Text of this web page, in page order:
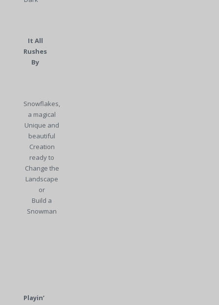
It All
Rushes
By
Snowflakes,
a magical
Unique and
beautiful
Creation
ready to
Change the
Landscape
or
Build a
Snowman
Playin’